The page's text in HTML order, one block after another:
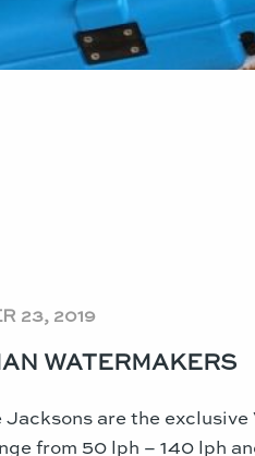
23, 2019
WATERMAKERS
Jacksons are the
from 50 lph – 140 lph